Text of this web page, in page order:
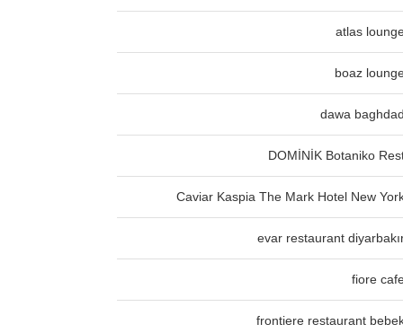
atlas
boaz
dawa baghdad
DOMİNİK Botaniko
Caviar Kaspia The Mark Hotel New
evar restaurant
fiore
frontiere restaurant